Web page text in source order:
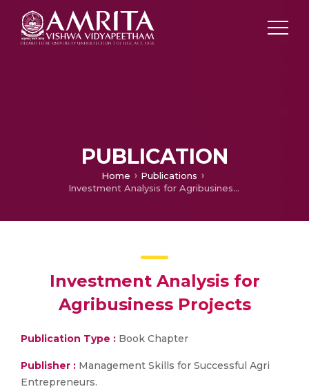
PUBLICATION
Home
Publications
Investment Analysis for Agribusiness Projects
Investment Analysis for
Agribusiness Projects
Publication Type : Book Chapter
Publisher : Management Skills for Successful Agri
Entrepreneurs.